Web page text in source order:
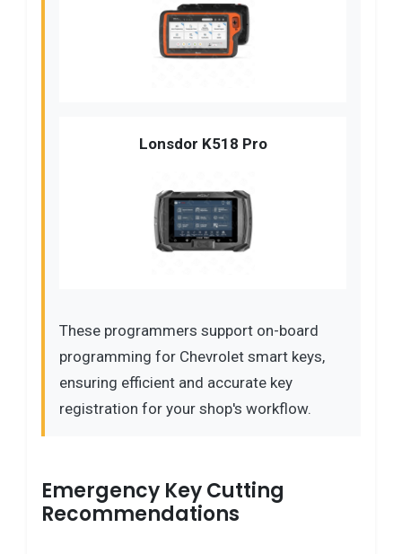
Lonsdor K518 Pro
These programmers support on-board
programming for Chevrolet smart keys,
ensuring efficient and accurate key
registration for your shop's workflow.
Emergency Key Cutting
Recommendations